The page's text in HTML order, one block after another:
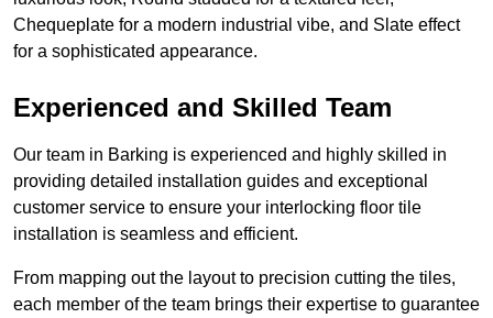
Chequeplate for a modern industrial vibe, and Slate effect
for a sophisticated appearance.
Experienced and Skilled Team
Our team in Barking is experienced and highly skilled in
providing detailed installation guides and exceptional
customer service to ensure your interlocking floor tile
installation is seamless and efficient.
From mapping out the layout to precision cutting the tiles,
each member of the team brings their expertise to guarantee